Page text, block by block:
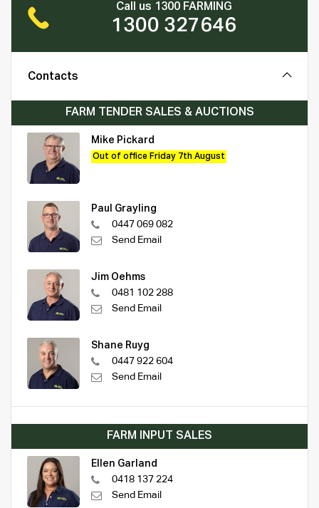
Call us 1300 FARMING
1300 327646
Contacts
FARM TENDER SALES & AUCTIONS
Mike Pickard
Out of office Friday 7th August
Paul Grayling
0447 069 082
Send Email
Jim Oehms
0481 102 288
Send Email
Shane Ruyg
0447 922 604
Send Email
FARM INPUT SALES
Ellen Garland
0418 137 224
Send Email